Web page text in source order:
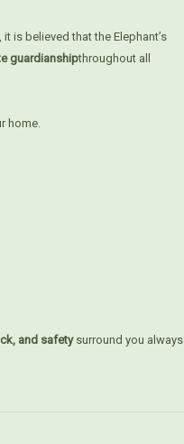
, it is believed that the Elephant’s
guardianshipthroughout all
home.
and safetysurround you always